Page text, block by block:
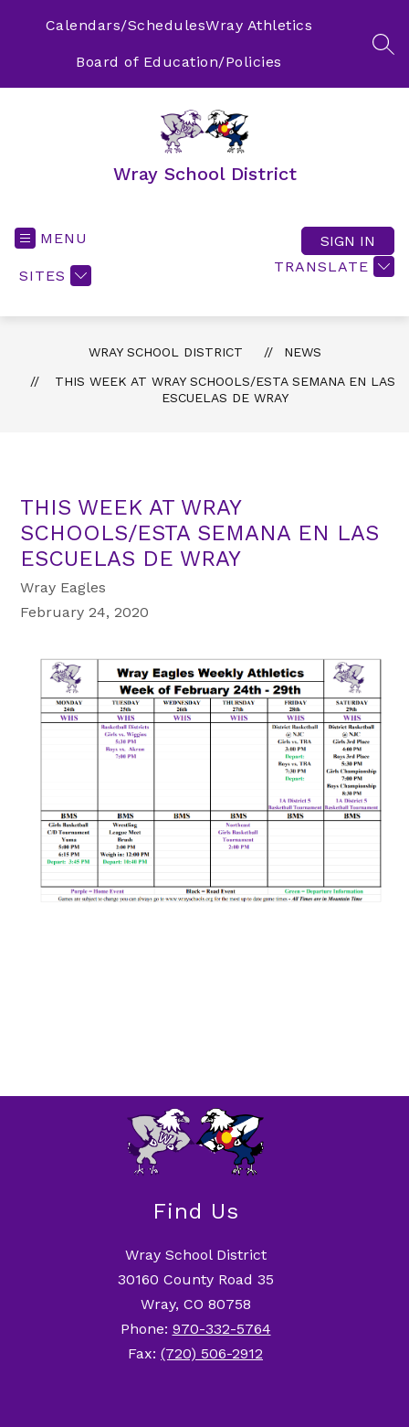
Calendars/SchedulesWray Athletics
Board of Education/Policies
Wray School District
MENU
SITES
TRANSLATE
SIGN IN
WRAY SCHOOL DISTRICT
NEWS
THIS WEEK AT WRAY SCHOOLS/ESTA SEMANA EN LAS
ESCUELAS DE WRAY
THIS WEEK AT WRAY
SCHOOLS/ESTA SEMANA EN LAS
ESCUELAS DE WRAY
Wray Eagles
February 24, 2020
Find Us
Wray School District
30160 County Road 35
Wray, CO 80758
Phone: 970-332-5764
Fax: (720) 506-2912